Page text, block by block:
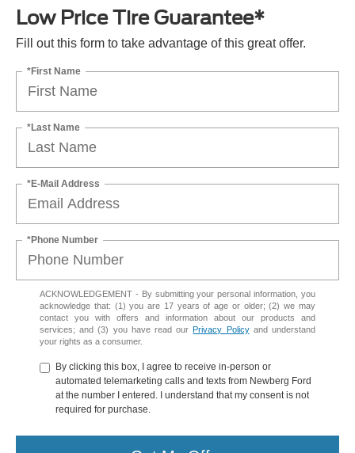
Low Price Tire Guarantee*
Fill out this form to take advantage of this great offer.
*First Name
*Last Name
*E-Mail Address
*Phone Number
ACKNOWLEDGEMENT - By submitting your personal information, you
acknowledge that: (1) you are 17 years of age or older; (2) we may
contact you with offers and information about our products and
services; and (3) you have read our Privacy Policyand understand
your rights as a consumer.
By clicking this box, I agree to receive in-person or
automated telemarketing calls and texts from Newberg Ford
at the number I entered. I understand that my consent is not
required for purchase.